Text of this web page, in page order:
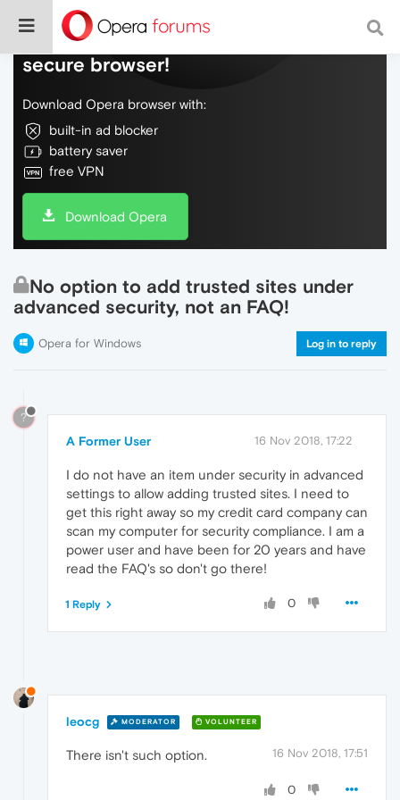
Do more on the web, with a fast and
secure browser!
Download Opera browser with:
built-in ad blocker
battery saver
free VPN
Download Opera
No option to add trusted sites under
advanced security, not an FAQ!
Opera for Windows Log in to reply
?
A Former User 16 Nov 2018, 17:22
I do not have an item under security in advanced
settings to allow adding trusted sites. I need to
get this right away so my credit card company can
scan my computer for security compliance. I am a
power user and have been for 20 years and have
read the FAQ's so don't go there!
0
1 Reply
leocg MODERATOR VOLUNTEER
16 Nov 2018, 17:51
There isn't such option.
0